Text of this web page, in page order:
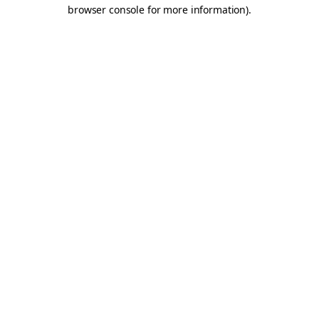
browser console for more information).